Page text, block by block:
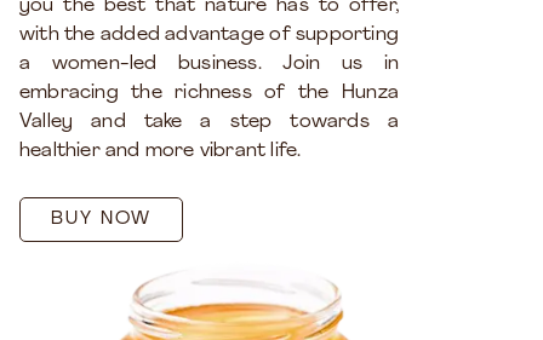
you the best that nature has to offer,
with the added advantage of supporting
a women-led business. Join us in
embracing the richness of the Hunza
Valley and take a step towards a
healthier and more vibrant life.
BUY NOW